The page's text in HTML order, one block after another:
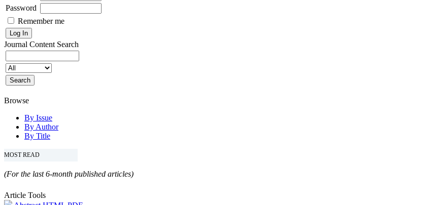
Password
Remember me
Journal Content Search
Browse
By Issue
By Author
By Title
MOST READ
(For the last 6-month published articles)
Article Tools